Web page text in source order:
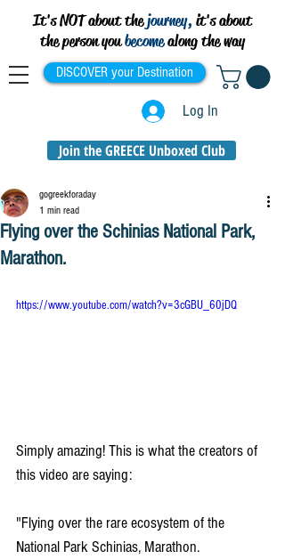
It's NOT about thejourney, it's about
the person youbecomealong the way
DISCOVER your Destination
Log In
Join the GREECE Unboxed Club
Flying over the Schinias National Park,
Marathon.
gogreekforaday
1 min read
https://www.youtube.com/watch?v=3cGBU_60jDQ
Simply amazing! This is what the creators of
this video are saying:
"Flying over the rare ecosystem of the
National Park Schinias, Marathon.